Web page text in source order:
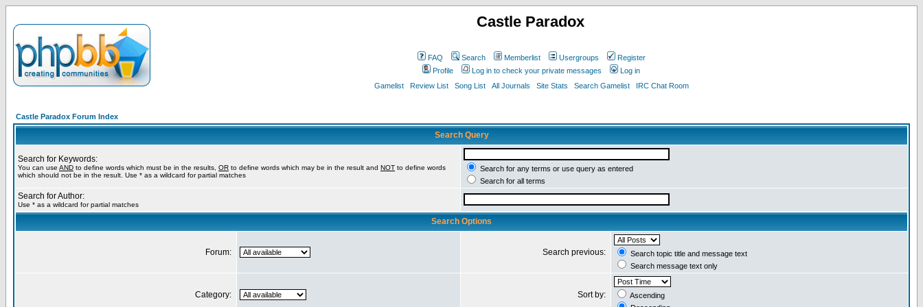
Castle Paradox
FAQ Search Memberlist Usergroups
Register
Profile
Log in to check your private messages
Log in
Gamelist
Review List Song List All Journals Site Stats Search Gamelist IRC Chat Room
Castle Paradox Forum Index
Search Query
Search for Keywords:
You can use AND to define words which must be in the results, OR to define words which may be in the result and NOT to define words
which should not be in the result. Use * as a wildcard for partial matches
Search for any terms or use query as entered
Search for all terms
Search for Author:
Use * as a wildcard for partial matches
Search Options
Forum: Search previous:
Search topic title and message text
Search message text only
Category: Sort by:
Ascending